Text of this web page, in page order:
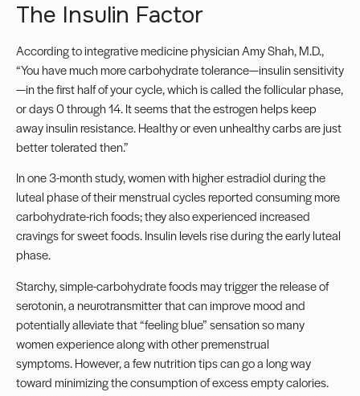
The Insulin Factor
According to integrative medicine physician Amy Shah, M.D.,
“You have much more carbohydrate tolerance—insulin sensitivity
—in the first half of your cycle, which is called the follicular phase,
or days 0 through 14. It seems that the estrogen helps keep
away insulin resistance. Healthy or even unhealthy carbs are just
better tolerated then.”
In one 3-month study, women with higher estradiol during the
luteal phase of their menstrual cycles reported consuming more
carbohydrate-rich foods; they also experienced increased
cravings for sweet foods. Insulin levels rise during the early luteal
phase.
Starchy, simple-carbohydrate foods may trigger the release of
serotonin, a neurotransmitter that can improve mood and
potentially alleviate that “feeling blue” sensation so many
women experience along with other premenstrual
symptoms.However, a few nutrition tips can go a long way
toward minimizing the consumption of excess empty calories.